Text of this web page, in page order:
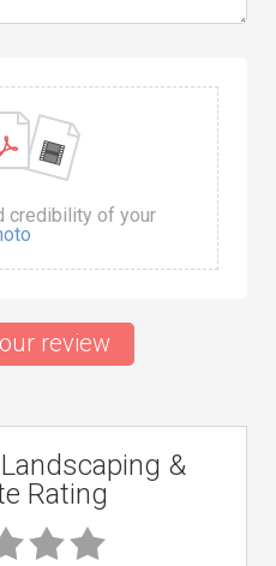
credibility of your
review
&
Rating